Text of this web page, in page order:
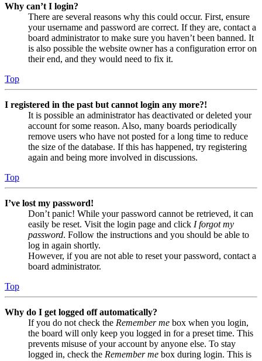
Why can’t I login?
There are several reasons why this could occur. First, ensure
your username and password are correct. If they are, contact a
board administrator to make sure you haven’t been banned. It
is also possible the website owner has a configuration error on
their end, and they would need to fix it.
Top
I registered in the past but cannot login any more?!
It is possible an administrator has deactivated or deleted your
account for some reason. Also, many boards periodically
remove users who have not posted for a long time to reduce
the size of the database. If this has happened, try registering
again and being more involved in discussions.
Top
I’ve lost my password!
Don’t panic! While your password cannot be retrieved, it can
easily be reset. Visit the login page and click I forgot my
password. Follow the instructions and you should be able to
log in again shortly.
However, if you are not able to reset your password, contact a
board administrator.
Top
Why do I get logged off automatically?
If you do not check the Remember me box when you login,
the board will only keep you logged in for a preset time. This
prevents misuse of your account by anyone else. To stay
logged in, check the Remember me box during login. This is